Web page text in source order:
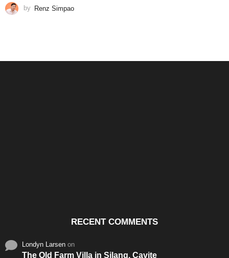
by Renz Simpao
RECENT COMMENTS
Londyn Larsen on
The Old Farm Villa in Silang, Cavite